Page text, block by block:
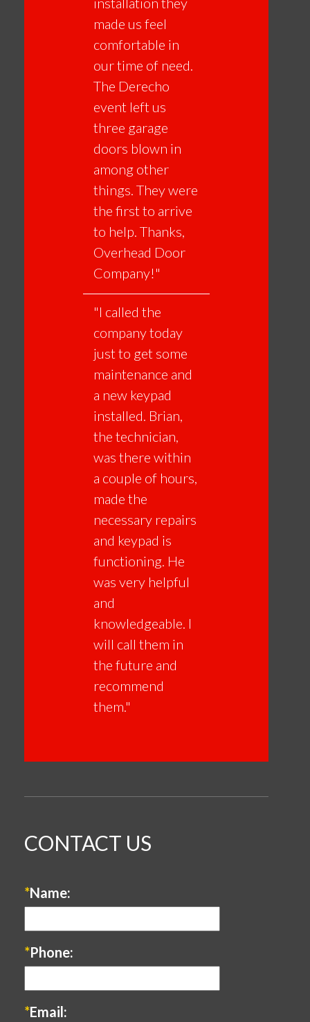
made us feel
comfortable in
our time of need.
The Derecho
event left us
three garage
doors blown in
among other
things. They were
the first to arrive
to help. Thanks,
Overhead Door
Company!"
"I called the
company today
just to get some
maintenance and
a new keypad
installed. Brian,
the technician,
was there within
a couple of hours,
made the
necessary repairs
and keypad is
functioning. He
was very helpful
and
knowledgeable. I
will call them in
the future and
recommend
them."
CONTACT US
*Name:
*Phone:
*Email: